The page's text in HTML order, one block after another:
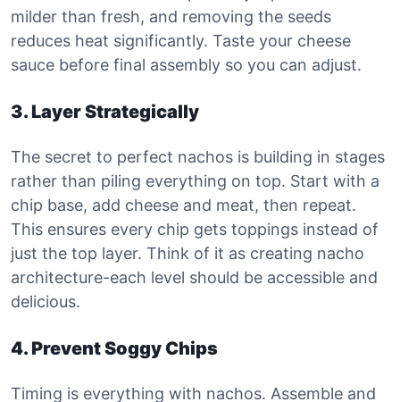
milder than fresh, and removing the seeds
reduces heat significantly. Taste your cheese
sauce before final assembly so you can adjust.
3. Layer Strategically
The secret to perfect nachos is building in stages
rather than piling everything on top. Start with a
chip base, add cheese and meat, then repeat.
This ensures every chip gets toppings instead of
just the top layer. Think of it as creating nacho
architecture-each level should be accessible and
delicious.
4. Prevent Soggy Chips
Timing is everything with nachos. Assemble and